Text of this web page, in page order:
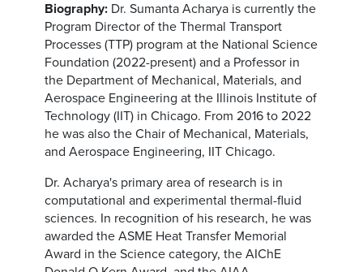
Biography: Dr. Sumanta Acharya is currently the
Program Director of the Thermal Transport
Processes (TTP) program at the National Science
Foundation (2022-present) and a Professor in
the Department of Mechanical, Materials, and
Aerospace Engineering at the Illinois Institute of
Technology (IIT) in Chicago. From 2016 to 2022
he was also the Chair of Mechanical, Materials,
and Aerospace Engineering, IIT Chicago.
Dr. Acharya's primary area of research is in
computational and experimental thermal-fluid
sciences. In recognition of his research, he was
awarded the ASME Heat Transfer Memorial
Award in the Science category, the AIChE